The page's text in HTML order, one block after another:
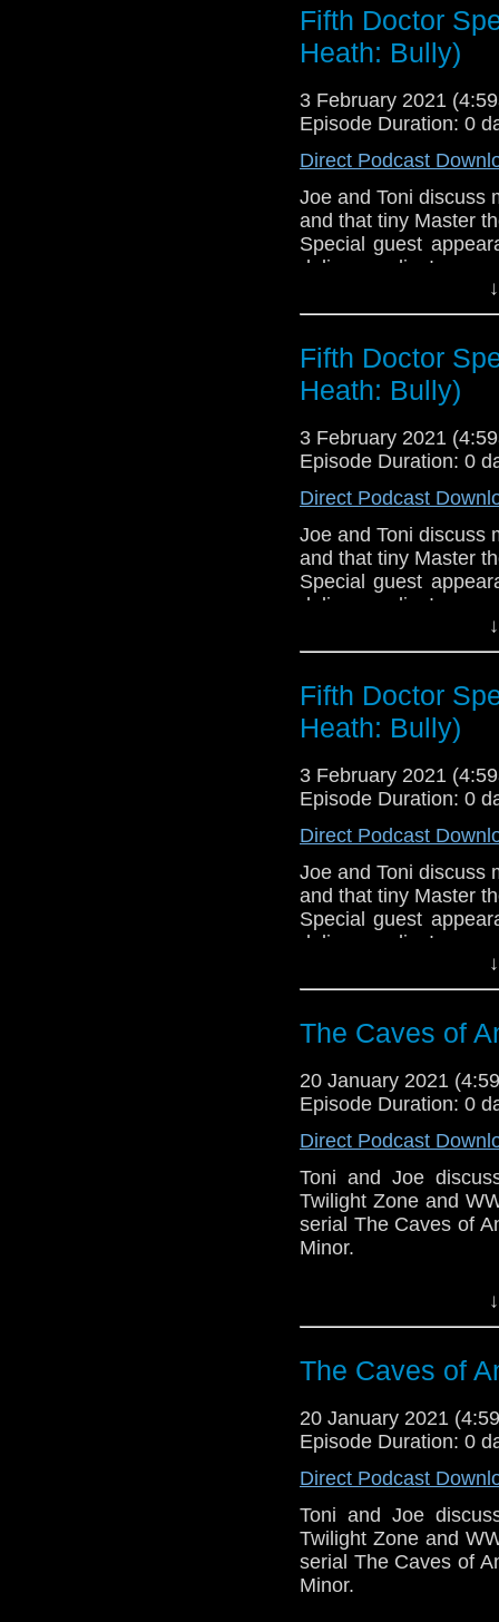
Download YouTube • RSS•
Fifth Doctor
Heath: Bully)
3 February 2021
Episode Duration: 0
Direct Podcast
Joe and Toni discuss
and that tiny Master
Special guest
delivery radius!
Fifth Doctor
Heath: Bully)
3 February 2021
Episode Duration: 0
Direct Podcast
Joe and Toni discuss
and that tiny Master
Special guest
delivery radius!
Fifth Doctor
Heath: Bully)
3 February 2021
Episode Duration: 0
Direct Podcast
Joe and Toni discuss
and that tiny Master
Special guest
delivery radius!
The Caves of
20 January 2021
Episode Duration: 0
Direct Podcast
Toni and Joe
Twilight Zone and
serial The Caves of
Minor.
. If you're
here.
Download•YouTube• RSS
The Caves of
20 January 2021
Episode Duration: 0
Direct Podcast
Toni and Joe
Twilight Zone and
serial The Caves of
Minor.